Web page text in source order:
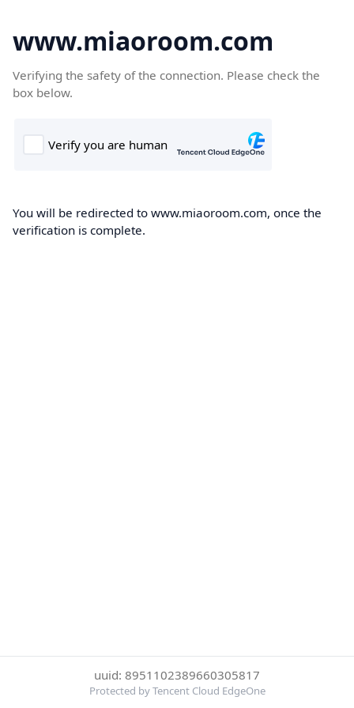
www.miaoroom.com
Verifying the safety of the connection. Please check the
box below.
You will be redirected to www.miaoroom.com, once the
verification is complete.
uuid: 8951102389660305817
Protected by Tencent Cloud EdgeOne